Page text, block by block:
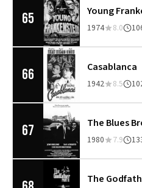
65 Young
1974 8.0
66 Casablanca
1942 8.5
67 The Blues
1980 7.9
The